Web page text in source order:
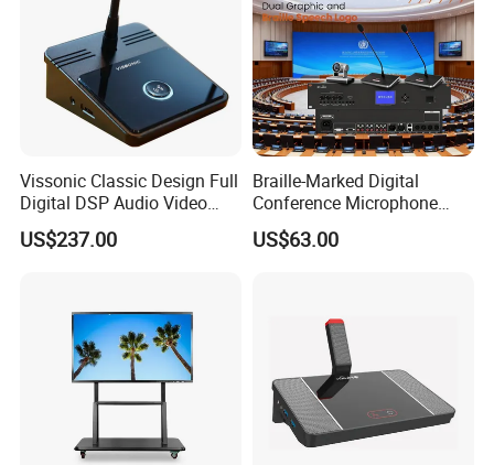
Vissonic Classic Design Full
Digital DSP Audio Video
Conference System
Microphones Speak
Connection
US$237.00
Braille-Marked Digital
Conference Microphone
Tabletop Meeting Unit with
48mm Custom Status LED
US$63.00